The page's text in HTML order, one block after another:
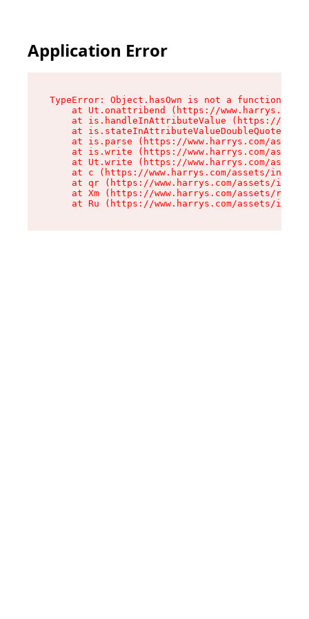
Application Error
TypeError: Object.hasOwn is not a function
at Ut.onattribend (https://
at is.handleInAttributeValue (https://
at is.stateInAttributeValueDoubleQuotes
at is.parse (https://www.harrys.com/
at is.write (https://www.harrys.com/
at Ut.write (https://www.harrys.com/
at c (https://www.harrys.com/assets/index-
at qr (https://www.harrys.com/assets/
at Xm (https://www.harrys.com/assets/root-
at Ru (https://www.harrys.com/assets/